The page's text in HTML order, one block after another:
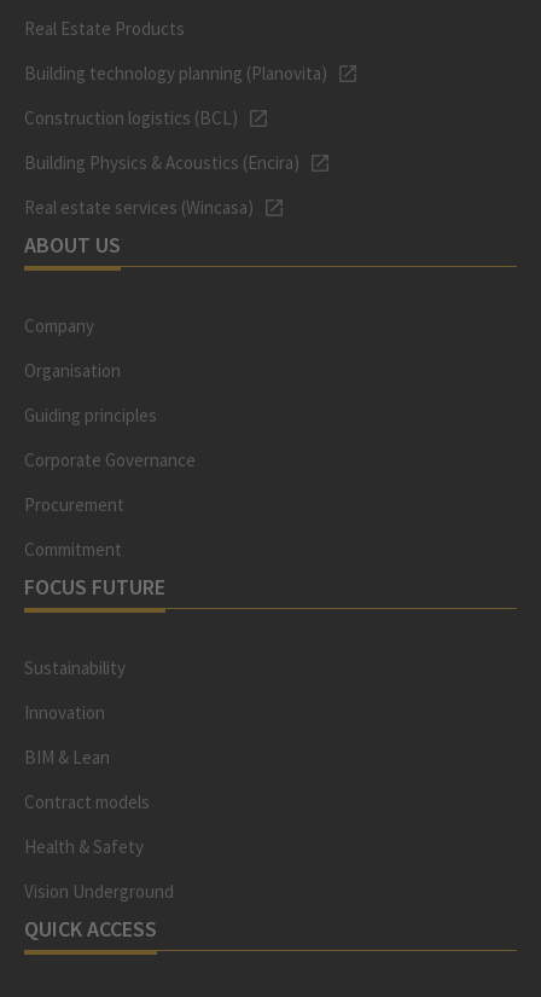
Real Estate Products
Building technology planning (Planovita)
Construction logistics (BCL)
Building Physics & Acoustics (Encira)
Real estate services (Wincasa)
ABOUT US
Company
Organisation
Guiding principles
Corporate Governance
Procurement
Commitment
FOCUS FUTURE
Sustainability
Innovation
BIM & Lean
Contract models
Health & Safety
Vision Underground
QUICK ACCESS